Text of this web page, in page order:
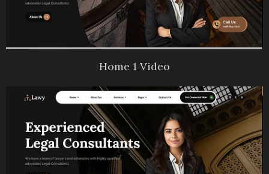
Home 1 Video